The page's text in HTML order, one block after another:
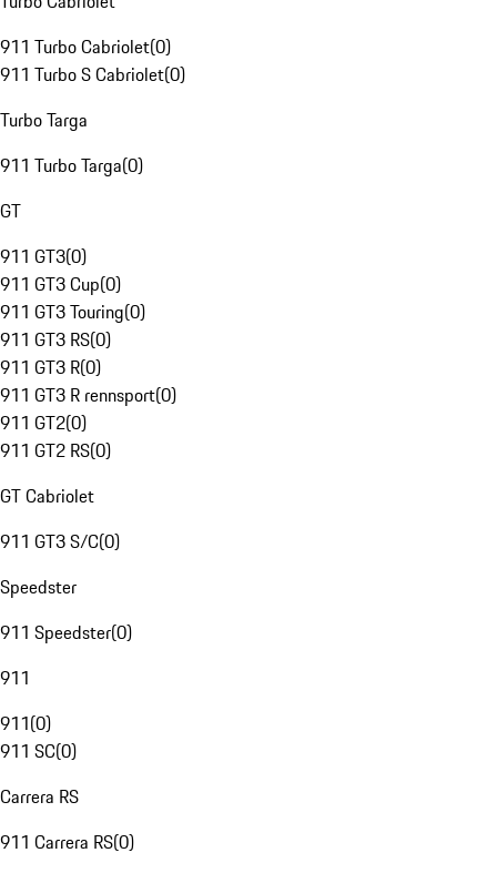
911 Turbo Cabriolet(0)
911 Turbo S Cabriolet(0)
Turbo Targa
911 Turbo Targa(0)
GT
911 GT3(0)
911 GT3 Cup(0)
911 GT3 Touring(0)
911 GT3 RS(0)
911 GT3 R(0)
911 GT3 R rennsport(0)
911 GT2(0)
911 GT2 RS(0)
GT Cabriolet
911 GT3 S/C(0)
Speedster
911 Speedster(0)
911
911(0)
911 SC(0)
Carrera RS
911 Carrera RS(0)